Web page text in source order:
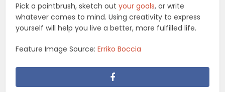
Pick a paintbrush, sketch outyour goals, or write
whatever comes to mind. Using creativity to express
yourself will help you live a better, more fulfilled life.
Feature Image Source:Erriko Boccia